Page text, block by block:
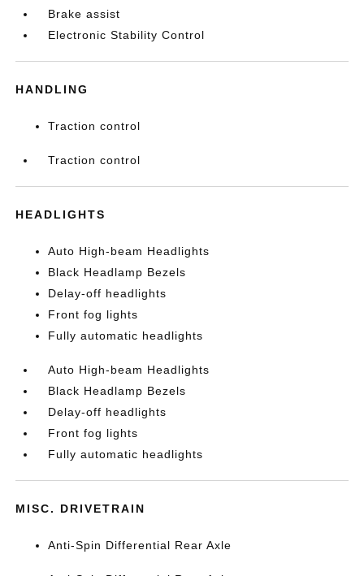
Brake assist
Electronic Stability Control
HANDLING
Traction control
Traction control
HEADLIGHTS
Auto High-beam Headlights
Black Headlamp Bezels
Delay-off headlights
Front fog lights
Fully automatic headlights
Auto High-beam Headlights
Black Headlamp Bezels
Delay-off headlights
Front fog lights
Fully automatic headlights
MISC. DRIVETRAIN
Anti-Spin Differential Rear Axle